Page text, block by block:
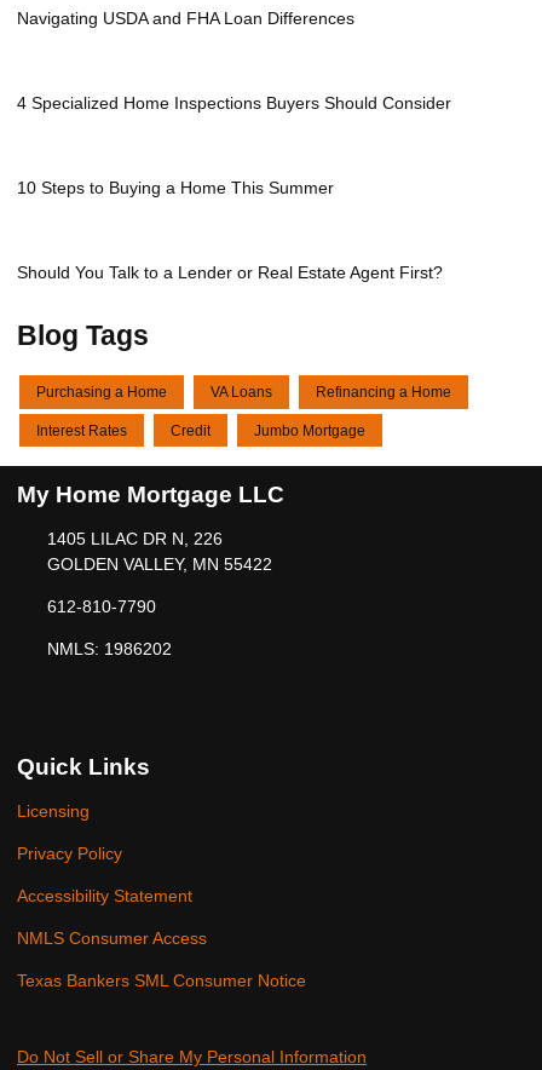
Navigating USDA and FHA Loan Differences
4 Specialized Home Inspections Buyers Should Consider
10 Steps to Buying a Home This Summer
Should You Talk to a Lender or Real Estate Agent First?
Blog Tags
Purchasing a Home VA Loans Refinancing a Home
Interest Rates Credit Jumbo Mortgage
My Home Mortgage LLC
1405 LILAC DR N, 226
GOLDEN VALLEY, MN 55422
612-810-7790
NMLS: 1986202
Quick Links
Licensing
Privacy Policy
Accessibility Statement
NMLS Consumer Access
Texas Bankers SML Consumer Notice
Do Not Sell or Share My Personal Information